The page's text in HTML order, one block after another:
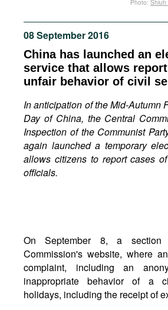
Podcasts
Bookshelf
08 September 2016
China has launched an
service that allows
unfair behavior of civil
In anticipation of the Mid-Autumn
Day of China, the Central
Inspection of the Communist
again launched a temporary
allows citizens to report cases
officials.
Photo: Shiuh
On September 8, a section
Commission's website, where
complaint, including an
inappropriate behavior of a
holidays, including the receipt of